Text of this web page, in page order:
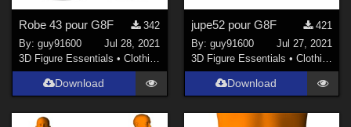
Robe 43 pour G8F
342
By:guy91600
Jul 28, 2021
3D Figure Essentials •Clothing
Download
jupe52 pour G8F
421
By: guy91600
Jul 27, 2021
3D Figure Essentials • Clothing
Download